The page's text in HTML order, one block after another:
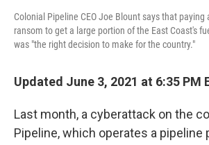
Colonial Pipeline CEO Joe Blount says that
ransom to get a large portion of the East Coast's
was "the right decision to make for the country."
Updated June 3, 2021 at 6:35 PM
Last month, a cyberattack on the
Pipeline, which operates a pipeline